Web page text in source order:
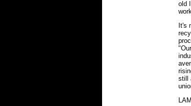
old
It's
still